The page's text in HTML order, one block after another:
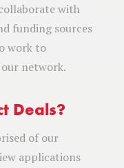
with
funding sources
work to
network.
Deals?
of our
applications